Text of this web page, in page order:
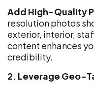
Add High-Quality
resolution photos
exterior, interior,
content enhances
credibility.
2. Leverage Geo-